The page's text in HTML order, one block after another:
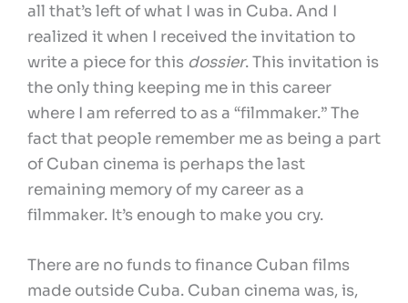
all that’s left of what I was in Cuba. And I
realized it when I received the invitation to
write a piece for this dossier. This invitation is
the only thing keeping me in this career
where I am referred to as a “filmmaker.” The
fact that people remember me as being a part
of Cuban cinema is perhaps the last
remaining memory of my career as a
filmmaker. It’s enough to make you cry.
There are no funds to finance Cuban films
made outside Cuba. Cuban cinema was, is,